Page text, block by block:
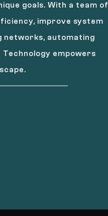
goals. With a team of
improve system
networks, automating
empowers